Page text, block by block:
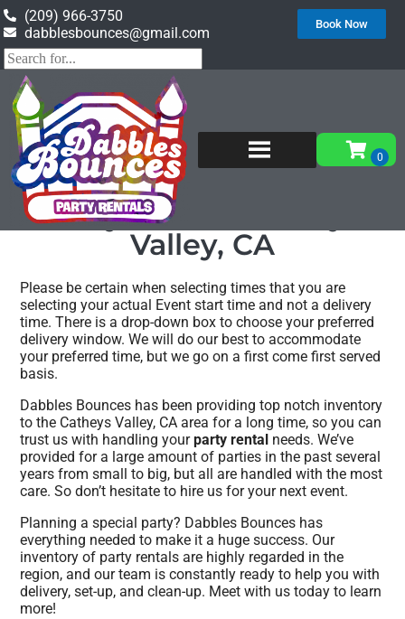
(209) 966-3750
dabblesbounces@gmail.com
Book Now
Home»Party rentals in Catheys Valley, CA
Party rentals Catheys
Valley, CA
Please be certain when selecting times that you are
selecting your actual Event start time and not a delivery
time. There is a drop-down box to choose your preferred
delivery window. We will do our best to accommodate
your preferred time, but we go on a first come first served
basis.
Dabbles Bounces has been providing top notch inventory
to the Catheys Valley, CA area for a long time, so you can
trust us with handling yourparty rental needs. We’ve
provided for a large amount of parties in the past several
years from small to big, but all are handled with the most
care. So don’t hesitate to hire us for your next event.
Planning a special party? Dabbles Bounces has
everything needed to make it a huge success. Our
inventory of party rentals are highly regarded in the
region, and our team is constantly ready to help you with
delivery, set-up, and clean-up. Meet with us today to learn
more!